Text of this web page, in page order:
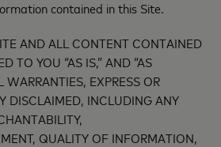
contained in this Site.
AND ALL CONTENT CONTAINED
TO YOU “AS IS,” AND “AS
WARRANTIES, EXPRESS OR
DISCLAIMED, INCLUDING ANY
QUALITY OF INFORMATION,